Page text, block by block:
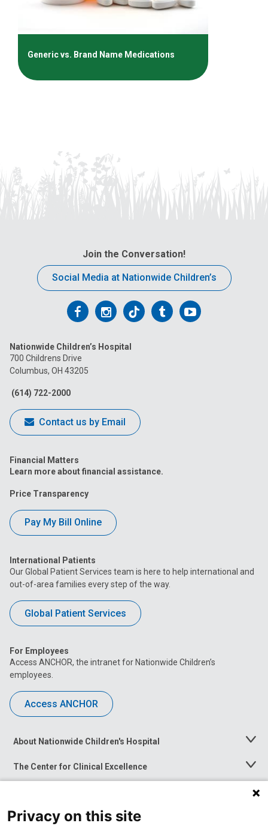
Generic vs. Brand Name Medications
Join the Conversation!
Social Media at Nationwide Children’s
Follow
on
Facebook
Follow
on
Follow
on
FollowFollow
Nationwide Children’s Hospital
700 Childrens Drive
Columbus, OH 43205
(614) 722-2000
Contact us by Email
Financial Matters
Learn more about financial assistance.
Price Transparency
Pay My Bill Online
International Patients
Our Global Patient Services team is here to help international and
out-of-area families every step of the way.
Global Patient Services
For Employees
Access ANCHOR, the intranet for Nationwide Children’s
employees.
Access ANCHOR
About Nationwide Children's Hospital
Toggle
The Center for Clinical Excellence
Toggle
Menu
Toggle
News at Nationwide Children's
Privacy on this site